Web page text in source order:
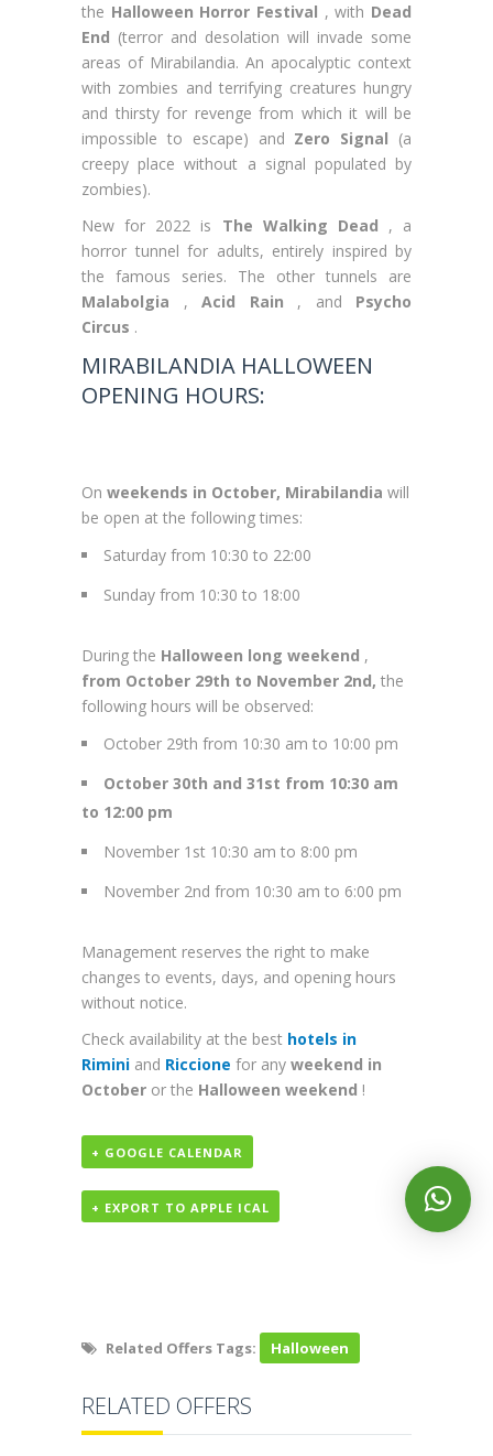
the Halloween Horror Festival , with Dead
End (terror and desolation will invade some
areas of Mirabilandia. An apocalyptic context
with zombies and terrifying creatures hungry
and thirsty for revenge from which it will be
impossible to escape) and Zero Signal (a
creepy place without a signal populated by
zombies).
New for 2022 is The Walking Dead , a
horror tunnel for adults, entirely inspired by
the famous series. The other tunnels are
Malabolgia , Acid Rain , and Psycho
Circus .
MIRABILANDIA HALLOWEEN
OPENING HOURS:
On weekends in October, Mirabilandia will
be open at the following times:
Saturday from 10:30 to 22:00
Sunday from 10:30 to 18:00
During the Halloween long weekend ,
from October 29th to November 2nd, the
following hours will be observed:
October 29th from 10:30 am to 10:00 pm
October 30th and 31st from 10:30 am
to 12:00 pm
November 1st 10:30 am to 8:00 pm
November 2nd from 10:30 am to 6:00 pm
Management reserves the right to make
changes to events, days, and opening hours
without notice.
Check availability at the best hotels in
Rimini and Riccione for any weekend in
October or the Halloween weekend !
+ GOOGLE CALENDAR
+ EXPORT TO APPLE ICAL
Related Offers Tags: Halloween
RELATED OFFERS